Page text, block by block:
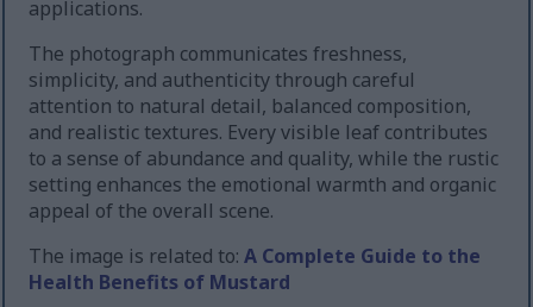
applications.
The photograph communicates freshness,
simplicity, and authenticity through careful
attention to natural detail, balanced composition,
and realistic textures. Every visible leaf contributes
to a sense of abundance and quality, while the rustic
setting enhances the emotional warmth and organic
appeal of the overall scene.
The image is related to:A Complete Guide to the
Health Benefits of Mustard